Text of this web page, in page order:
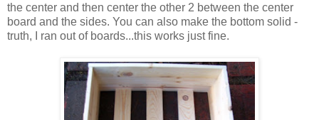
the center and then center the other 2 between the center
board and the sides. You can also make the bottom solid -
truth, I ran out of boards...this works just fine.